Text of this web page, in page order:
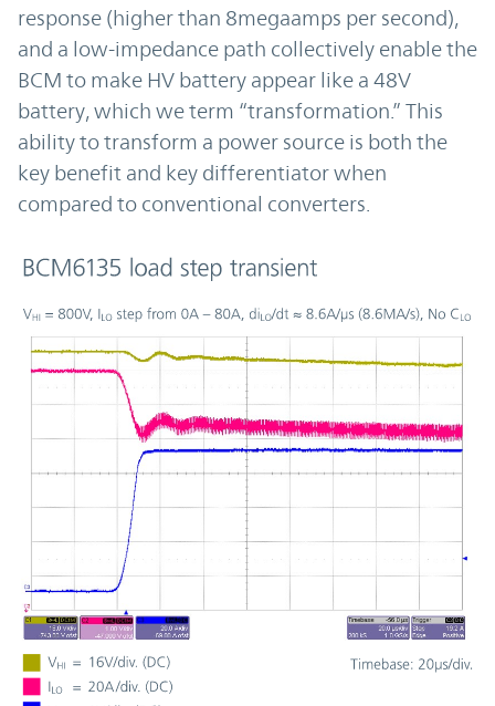
response (higher than 8megaamps per second),
and a low-impedance path collectively enable the
BCM to make HV battery appear like a 48V
battery, which we term “transformation.” This
ability to transform a power source is both the
key benefit and key differentiator when
compared to conventional converters.